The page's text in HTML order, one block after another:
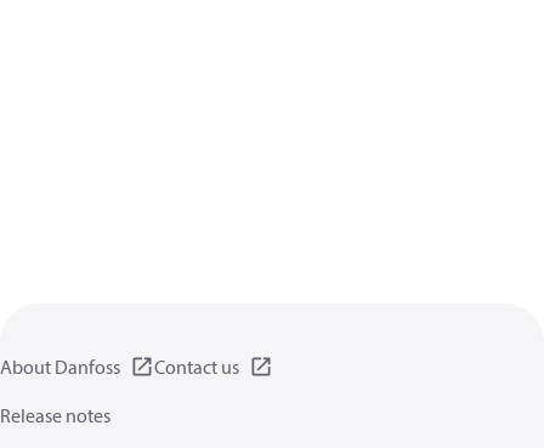
About Danfoss
Contact us
Release notes